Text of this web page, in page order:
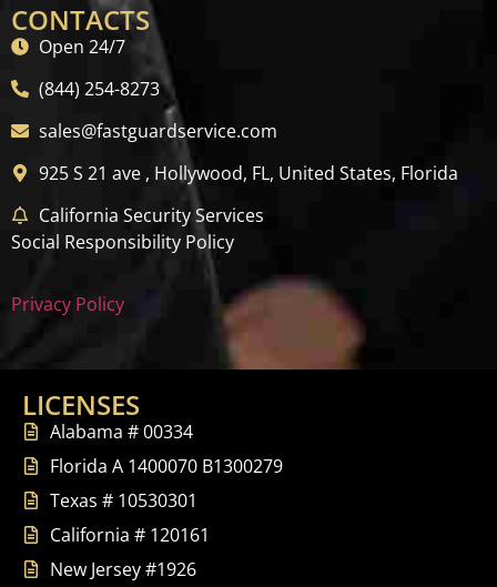
CONTACTS
Open 24/7
(844) 254-8273
sales@fastguardservice.com
925 S 21 ave , Hollywood, FL, United States, Florida
California Security Services
Social Responsibility Policy
Privacy Policy
LICENSES
Alabama # 00334
Florida A 1400070 B1300279
Texas # 10530301
California # 120161
New Jersey #1926